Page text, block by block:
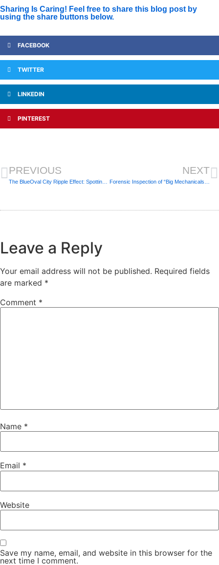
Sharing Is Caring! Feel free to share this blog post by
using the share buttons below.
FACEBOOK
TWITTER
LINKEDIN
PINTEREST
PREVIOUS NEXT
Leave a Reply
Your email address will not be published. Required fields
are marked *
Comment *
Name *
Email *
Website
Save my name, email, and website in this browser for the
next time I comment.